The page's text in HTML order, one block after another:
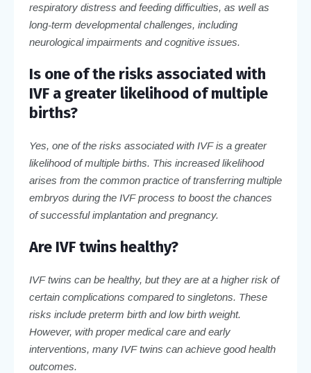
respiratory distress and feeding difficulties, as well as
long-term developmental challenges, including
neurological impairments and cognitive issues.
Is one of the risks associated with
IVF a greater likelihood of multiple
births?
Yes, one of the risks associated with IVF is a greater
likelihood of multiple births. This increased likelihood
arises from the common practice of transferring multiple
embryos during the IVF process to boost the chances
of successful implantation and pregnancy.
Are IVF twins healthy?
IVF twins can be healthy, but they are at a higher risk of
certain complications compared to singletons. These
risks include preterm birth and low birth weight.
However, with proper medical care and early
interventions, many IVF twins can achieve good health
outcomes.